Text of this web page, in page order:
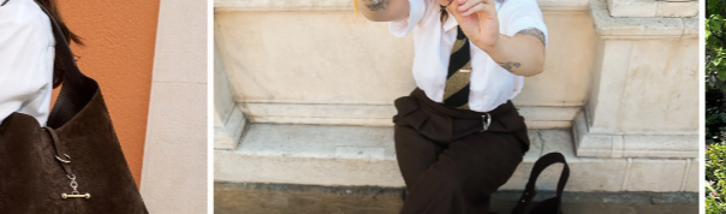
SHOP NOW